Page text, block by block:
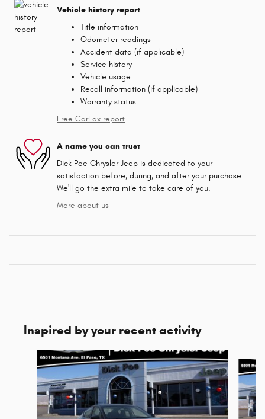
Vehicle history report
Title information
Odometer readings
Accident data (if applicable)
Service history
Vehicle usage
Recall information (if applicable)
Warranty status
Free CarFax report
A name you can trust
Dick Poe Chrysler Jeep is dedicated to your
satisfaction before, during, and after your purchase.
We'll go the extra mile to take care of you.
More about us
Inspired by your recent activity
Slide 1 of 6